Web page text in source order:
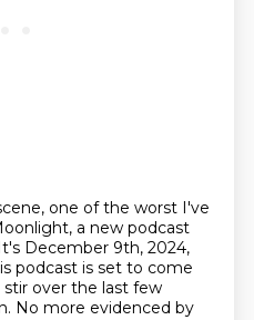
one of the worst I've
a new podcast
December 9th, 2024,
podcast is set to come
over the last few
No more evidenced by